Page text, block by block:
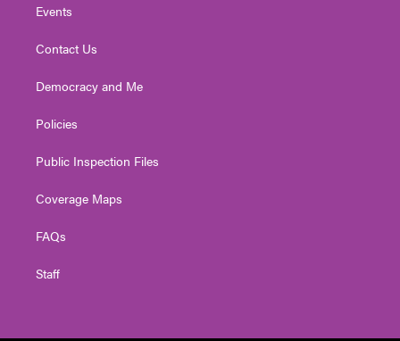
Events
Contact Us
Democracy and Me
Policies
Public Inspection Files
Coverage Maps
FAQs
Staff